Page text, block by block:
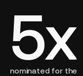
5x
nominated for the